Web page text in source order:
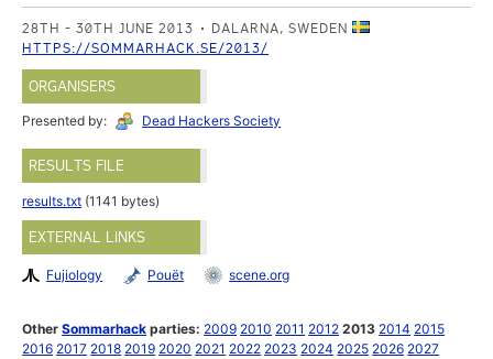
28TH - 30TH JUNE 2013
DALARNA, SWEDEN
HTTPS://SOMMARHACK.SE/2013/
ORGANISERS
Presented by: Dead Hackers Society
RESULTS FILE
results.txt (1141 bytes)
EXTERNAL LINKS
Fujiology Pouët scene.org
OtherSommarhack parties: 2009 2010 2011 2012 2013 2014 2015
2016 2017 2018 2019 2020 2021 2022 2023 2024 2025 2026 2027